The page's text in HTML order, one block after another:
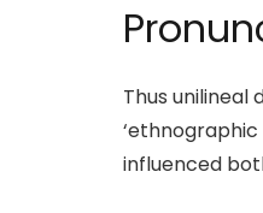
Thus
‘ethnographic
influenced